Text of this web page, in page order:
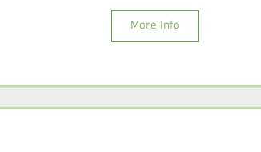
More Info